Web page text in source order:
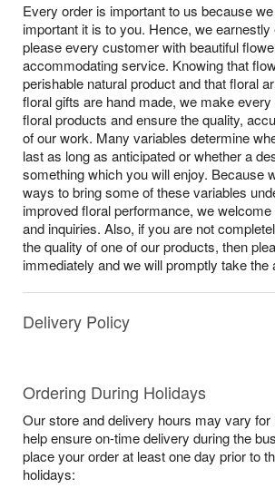
Our Shop
Every order is important to us because
important it is to you. Hence, we earnestly
please every customer with beautiful
accommodating service. Knowing that
perishable natural product and that floral
floral gifts are hand made, we make
floral products and ensure the quality,
of our work. Many variables determine
last as long as anticipated or whether a
something which you will enjoy. Because
ways to bring some of these variables
improved floral performance, we
and inquiries. Also, if you are not
the quality of one of our products, then
immediately and we will promptly take the
Delivery Policy
Ordering During Holidays
Our store and delivery hours may vary for
help ensure on-time delivery during the
place your order at least one day prior to
holidays: